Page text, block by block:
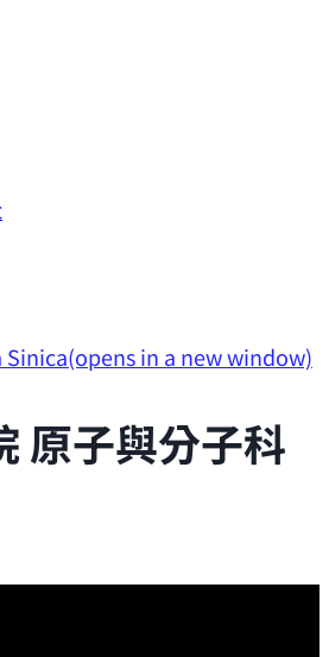
Faculty
Highlights
Sinica(opens in a new window)
原子與分子科